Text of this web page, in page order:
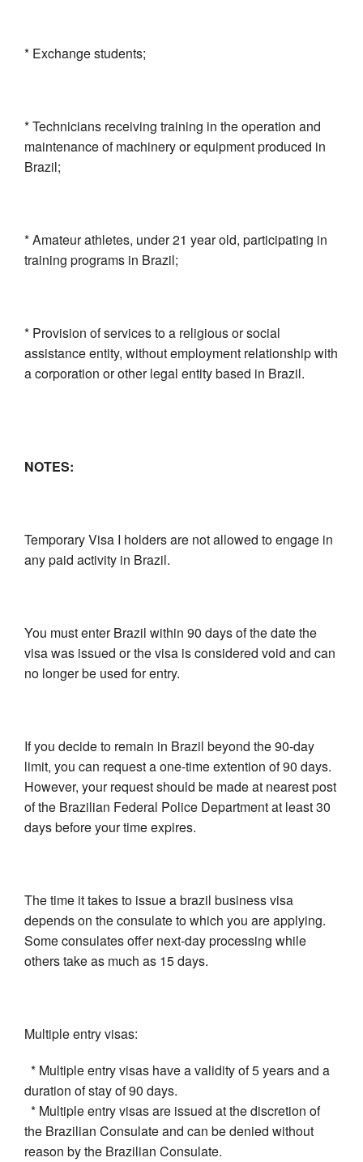
* Exchange students;
* Technicians receiving training in the operation and
maintenance of machinery or equipment produced in
Brazil;
* Amateur athletes, under 21 year old, participating in
training programs in Brazil;
* Provision of services to a religious or social
assistance entity, without employment relationship with
a corporation or other legal entity based in Brazil.
NOTES:
Temporary Visa I holders are not allowed to engage in
any paid activity in Brazil.
You must enter Brazil within 90 days of the date the
visa was issued or the visa is considered void and can
no longer be used for entry.
If you decide to remain in Brazil beyond the 90-day
limit, you can request a one-time extention of 90 days.
However, your request should be made at nearest post
of the Brazilian Federal Police Department at least 30
days before your time expires.
The time it takes to issue a brazil business visa
depends on the consulate to which you are applying.
Some consulates offer next-day processing while
others take as much as 15 days.
Multiple entry visas:
* Multiple entry visas have a validity of 5 years and a
duration of stay of 90 days.
* Multiple entry visas are issued at the discretion of
the Brazilian Consulate and can be denied without
reason by the Brazilian Consulate.